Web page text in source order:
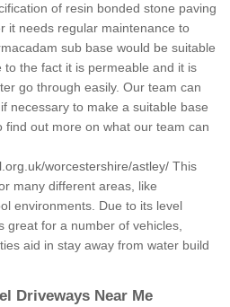
of resin bonded stone paving
it needs regular maintenance to
sub base would be suitable
the fact it is permeable and it is
go through easily. Our team can
necessary to make a suitable base
find out more on what our team can
worcestershire/astley/ This
many different areas, like
environments. Due to its level
great for a number of vehicles,
aid in stay away from water build
Driveways Near Me